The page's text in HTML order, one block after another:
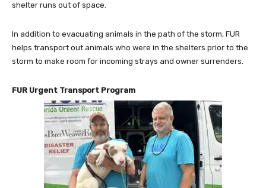
shelter runs out of space.
In addition to evacuating animals in the path of the storm, FUR
helps transport out animals who were in the shelters prior to the
storm to make room for incoming strays and owner surrenders.
FUR Urgent Transport Program